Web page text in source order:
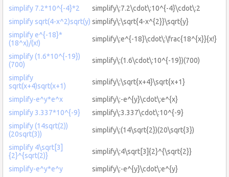
simplify 7.2*10^{-4}*2
simplify\:7.2\cdot\:10^{-4}\cdot\:2
simplify sqrt(4-x^2)sqrt(y) simplify\:\sqrt{4-x^{2}}\sqrt{y}
simplify e^{-18}*
(18^x)/(x!)
simplify\:e^{-18}\cdot\:\frac{18^{x}}{x!}
simplify (1.6*10^{-19})
(700)
simplify\:(1.6\cdot\:10^{-19})(700)
simplify
sqrt(x+4)sqrt(x+1)
simplify\:\sqrt{x+4}\sqrt{x+1}
simplify-e^y*e^x
simplify\:-e^{y}\cdot\:e^{x}
simplify 3.337*10^{-9}
simplify\:3.337\cdot\:10^{-9}
simplify (14sqrt(2))
(20sqrt(3))
simplify\:(14\sqrt{2})(20\sqrt{3})
simplify 4\sqrt[3]
{2}^{sqrt(2)}
simplify\:4\sqrt[3]{2}^{\sqrt{2}}
simplify-e^y*e^y
simplify\:-e^{y}\cdot\:e^{y}